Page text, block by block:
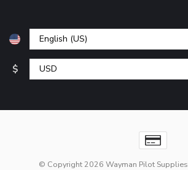
$
© Copyright 2026 Wayman Pilot Supplies